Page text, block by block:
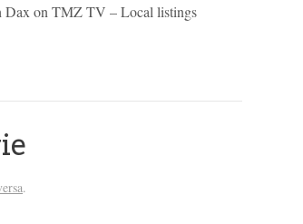
Dax on TMZ TV – Local listings
.